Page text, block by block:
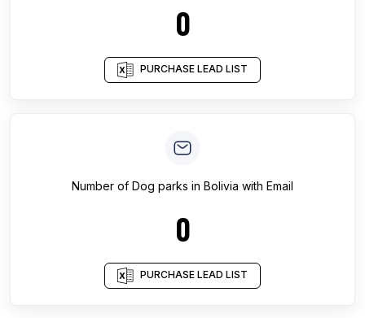
0
PURCHASE LEAD LIST
Number of Dog parks in Bolivia with Email
0
PURCHASE LEAD LIST